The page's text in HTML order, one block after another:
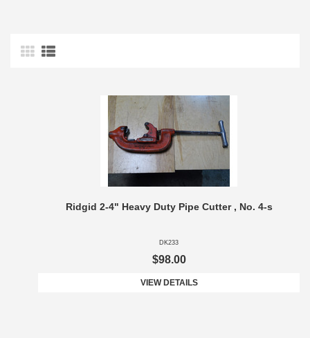
Ridgid 2-4" Heavy Duty Pipe Cutter , No. 4-s
DK233
$98.00
VIEW DETAILS